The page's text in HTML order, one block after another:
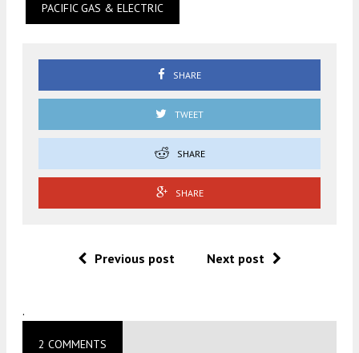
PACIFIC GAS & ELECTRIC
SHARE
TWEET
SHARE
SHARE
Previous post Next post
.
2 COMMENTS